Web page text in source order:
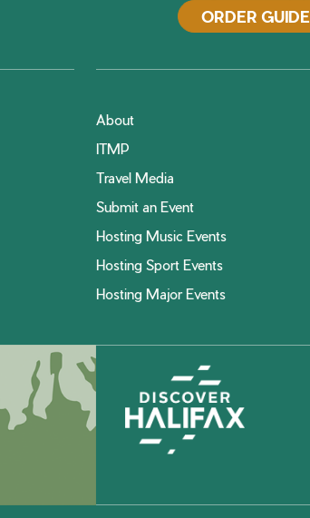
ORDER GUIDE
About
ITMP
Travel Media
Submit an Event
Hosting Music Events
Hosting Sport Events
Hosting Major Events